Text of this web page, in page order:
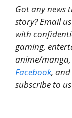
Got any news
story? Email
with
gaming,
anime/
Facebook, and
subscribe to